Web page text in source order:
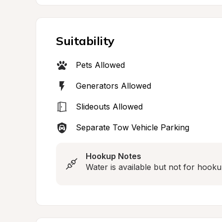
Suitability
Pets Allowed
Generators Allowed
Slideouts Allowed
Separate Tow Vehicle Parking
Hookup Notes
Water is available but not for